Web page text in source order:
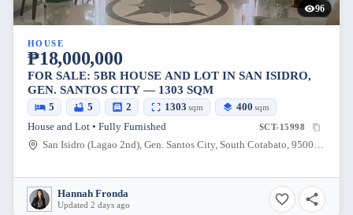
96
HOUSE
₱18,000,000
FOR SALE: 5BR HOUSE AND LOT IN SAN ISIDRO,
GEN. SANTOS CITY — 1303 SQM
5 5 2 1303 sqm 400 sqm
House and Lot • Fully Furnished SCT-15998
San Isidro (Lagao 2nd), Gen. Santos City, South Cotabato, 9500, Philippines
Hannah Fronda
Updated 2 days ago